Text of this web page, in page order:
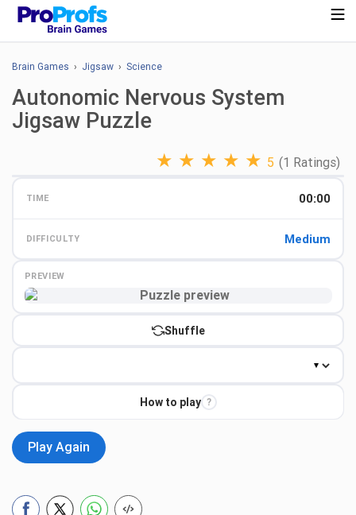
Brain Games › Jigsaw › Science
Autonomic Nervous System
Jigsaw Puzzle
★ ★ ★ ★ ★ 5 (1 Ratings)
TIME 00:00
DIFFICULTY Medium
PREVIEW
Shuffle
How to play ?
Play Again